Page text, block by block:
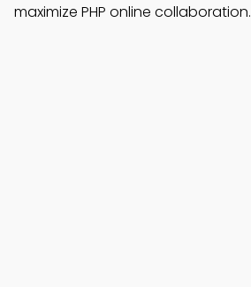
maximize PHP online collaboration.